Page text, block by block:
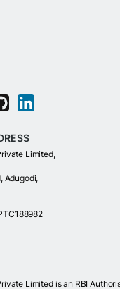
Limited,
Adugodi,
Limited is an RBI